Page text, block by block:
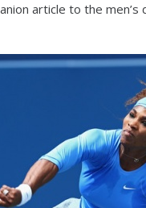
article to the